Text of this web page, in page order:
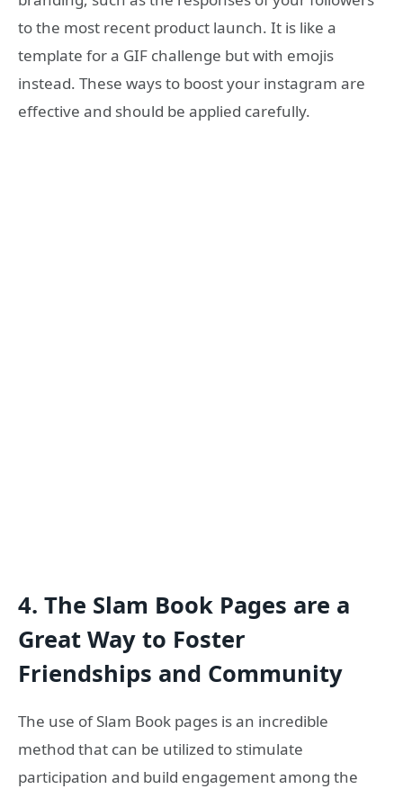
to the most recent product launch. It is like a
template for a GIF challenge but with emojis
instead. These ways to boost your instagram are
effective and should be applied carefully.
4. The Slam Book Pages are a
Great Way to Foster
Friendships and Community
The use of Slam Book pages is an incredible
method that can be utilized to stimulate
participation and build engagement among the